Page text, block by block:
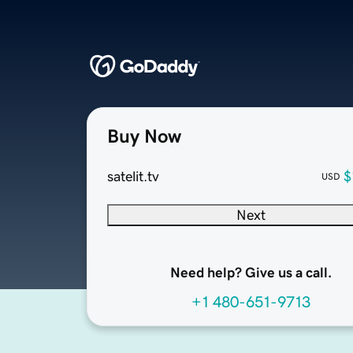
Buy Now
satelit.tv USD
Next
Need help? Give us a call.
+1 480-651-9713